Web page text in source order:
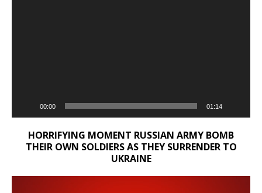
00:00 01:14
HORRIFYING MOMENT RUSSIAN ARMY BOMB
THEIR OWN SOLDIERS AS THEY SURRENDER TO
UKRAINE